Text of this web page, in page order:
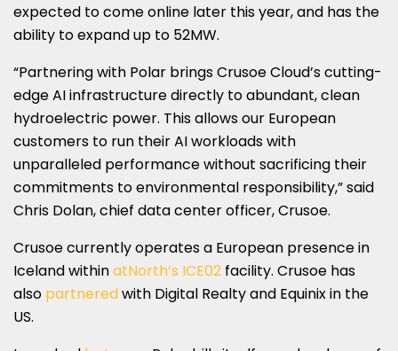
expected to come online later this year, and has the
ability to expand up to 52MW.
“Partnering with Polar brings Crusoe Cloud’s cutting-
edge AI infrastructure directly to abundant, clean
hydroelectric power. This allows our European
customers to run their AI workloads with
unparalleled performance without sacrificing their
commitments to environmental responsibility,” said
Chris Dolan, chief data center officer, Crusoe.
Crusoe currently operates a European presence in
Iceland withinatNorth’s ICE02 facility. Crusoe has
also partneredwith Digital Realty and Equinix in the
US.